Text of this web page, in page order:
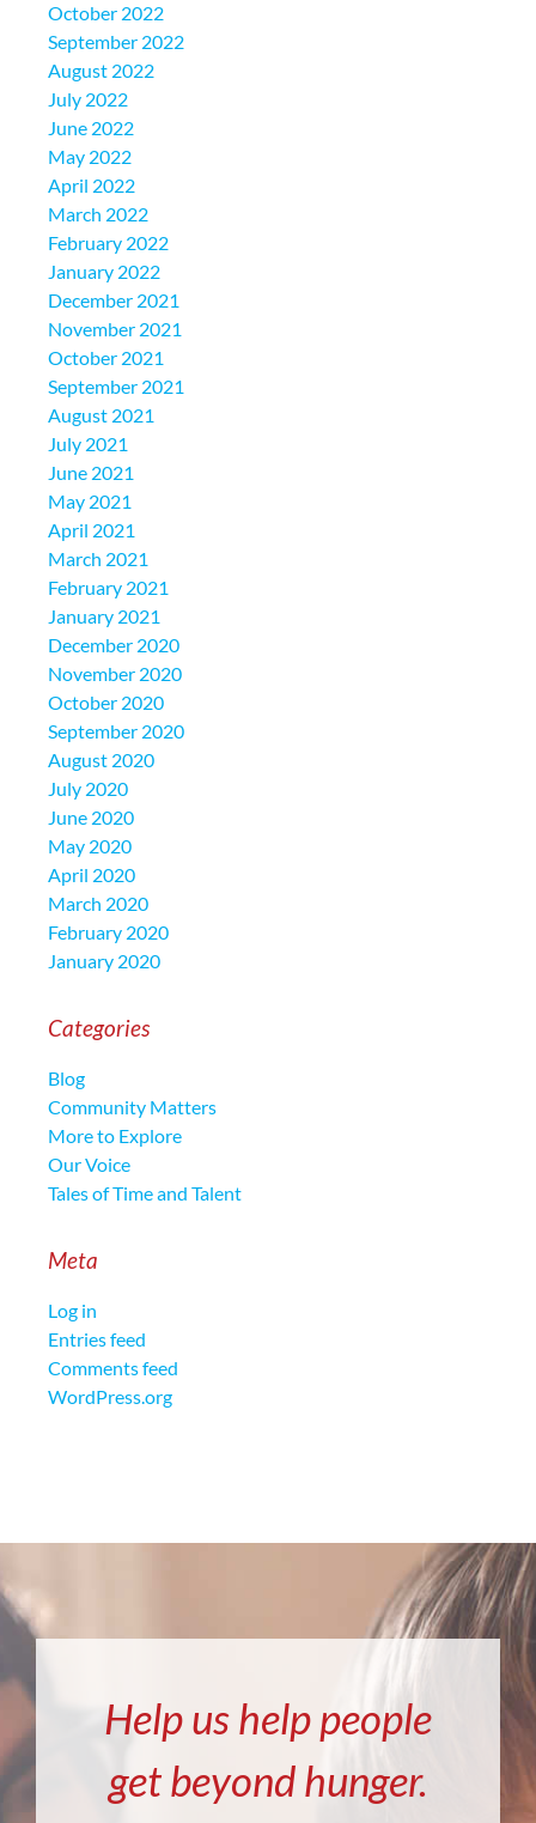
October 2022
September 2022
August 2022
July 2022
June 2022
May 2022
April 2022
March 2022
February 2022
January 2022
December 2021
November 2021
October 2021
September 2021
August 2021
July 2021
June 2021
May 2021
April 2021
March 2021
February 2021
January 2021
December 2020
November 2020
October 2020
September 2020
August 2020
July 2020
June 2020
May 2020
April 2020
March 2020
February 2020
January 2020
Categories
Blog
Community Matters
More to Explore
Our Voice
Tales of Time and Talent
Meta
Log in
Entries feed
Comments feed
WordPress.org
Help us help people
get beyond hunger.